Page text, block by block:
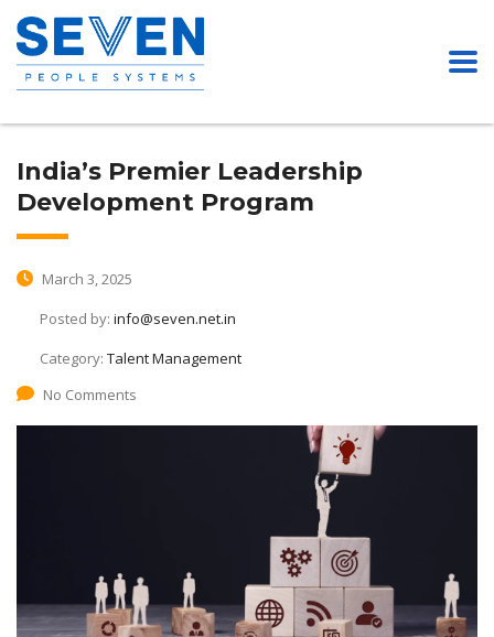
India’s Premier Leadership
Development Program
March 3, 2025
Posted by: info@seven.net.in
Category: Talent Management
No Comments